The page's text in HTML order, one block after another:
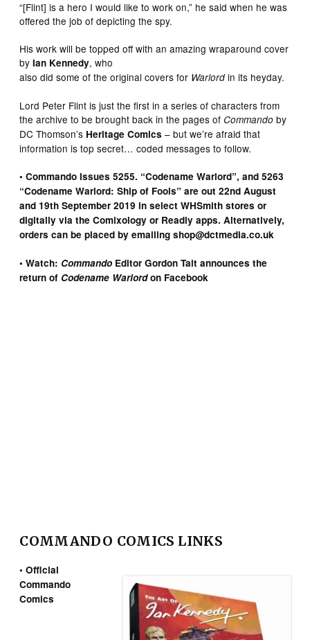
“[Flint] is a hero I would like to work on,” he said when he was
offered the job of depicting the spy.
His work will be topped off with an amazing wraparound cover
byIan Kennedy, who
also did some of the original covers for Warlord in its heyday.
Lord Peter Flint is just the first in a series of characters from
the archive to be brought back in the pages ofCommando by
DC Thomson’s Heritage Comics – but we’re afraid that
information is top secret… coded messages to follow.
• Commando Issues 5255. “Codename Warlord”, and 5263
“Codename Warlord: Ship of Fools” are out 22nd August
and 19th September 2019 in select WHSmith stores or
digitally via the Comixology or Readly apps. Alternatively,
orders can be placed by emailing shop@dctmedia.co.uk
• Watch: Commando Editor Gordon Tait announces the
return of Codename Warlordon Facebook
COMMANDO COMICS LINKS
• Official
Commando
Comics